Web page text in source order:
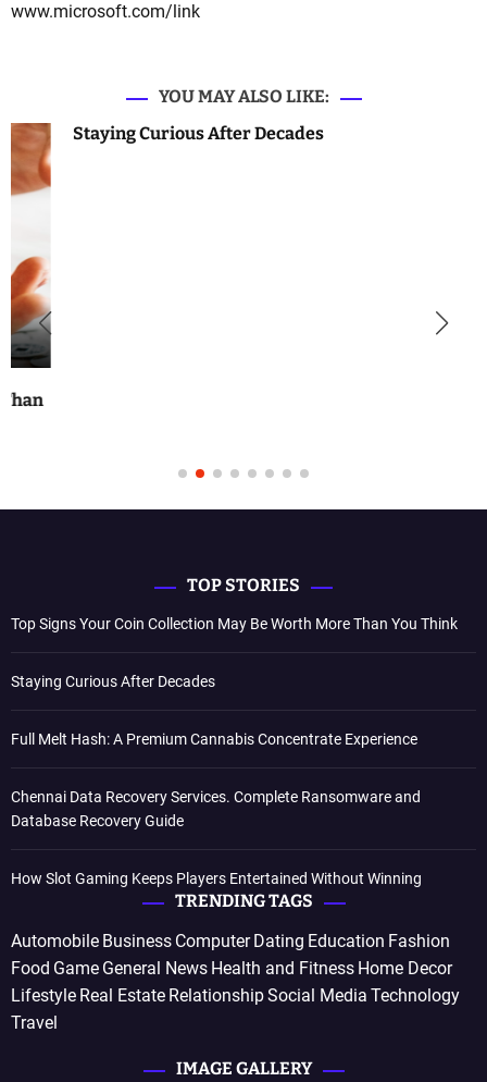
www.microsoft.com/link
YOU MAY ALSO LIKE:
Staying Curious After Decades
TOP STORIES
Top Signs Your Coin Collection May Be Worth More Than You Think
Staying Curious After Decades
Full Melt Hash: A Premium Cannabis Concentrate Experience
Chennai Data Recovery Services. Complete Ransomware and
Database Recovery Guide
How Slot Gaming Keeps Players Entertained Without Winning
TRENDING TAGS
Automobile Business Computer Dating Education Fashion
Food Game General News Health and Fitness Home Decor
Lifestyle Real Estate RelationshipSocial Media Technology
Travel
IMAGE GALLERY